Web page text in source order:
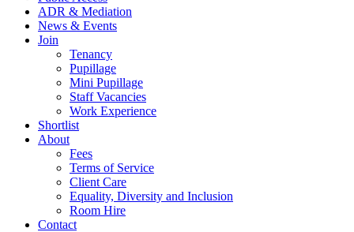
ADR & Mediation
News & Events
Join
Tenancy
Pupillage
Mini Pupillage
Staff Vacancies
Work Experience
Shortlist
About
Fees
Terms of Service
Client Care
Equality, Diversity and Inclusion
Room Hire
Contact